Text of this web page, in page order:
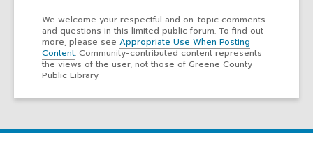
We welcome your respectful and on-topic comments
and questions in this limited public forum. To find out
more, please see Appropriate Use When Posting
Content. Community-contributed content represents
the views of the user, not those of Greene County
Public Library